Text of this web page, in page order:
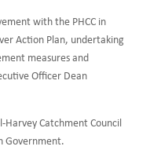
with the PHCC in
Action Plan, undertaking
measures and
Officer Dean
Harvey Catchment Council
Government.